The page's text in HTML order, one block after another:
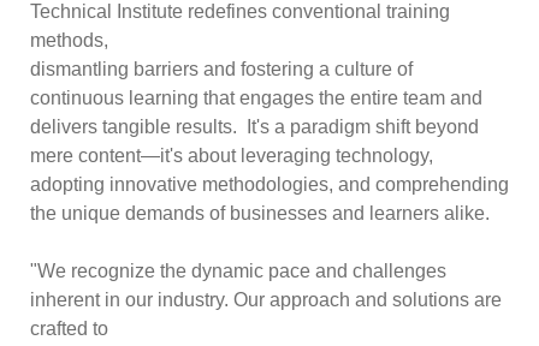
Technical Institute redefines conventional training
methods,
dismantling barriers and fostering a culture of
continuous learning that engages the entire team and
delivers tangible results. It's a paradigm shift beyond
mere content—it's about leveraging technology,
adopting innovative methodologies, and comprehending
the unique demands of businesses and learners alike.
"We recognize the dynamic pace and challenges
inherent in our industry. Our approach and solutions are
crafted to